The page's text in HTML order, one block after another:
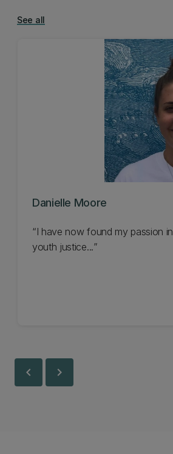
See all
Danielle Moore
I have now found my passion in
youth justice...
chevron_left chevron_right